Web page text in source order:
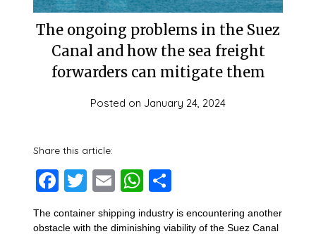
The ongoing problems in the Suez
Canal and how the sea freight
forwarders can mitigate them
Posted on January 24, 2024
Share this article:
Facebook
Twitter
EmailWhatsApp
The container shipping industry is encountering another
obstacle with the diminishing viability of the Suez Canal